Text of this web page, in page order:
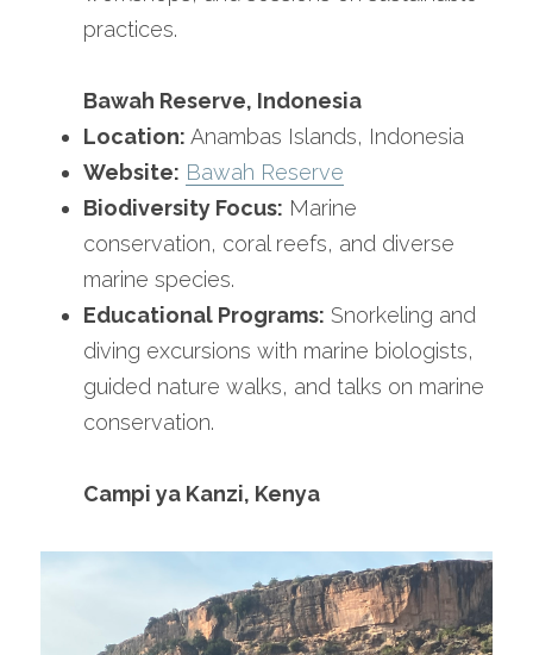
practices.
Bawah Reserve, Indonesia
Location: Anambas Islands, Indonesia
Website: Bawah Reserve
Biodiversity Focus: Marine
conservation, coral reefs, and diverse
marine species.
Educational Programs: Snorkeling and
diving excursions with marine biologists,
guided nature walks, and talks on marine
conservation.
Campi ya Kanzi, Kenya